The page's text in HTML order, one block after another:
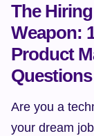
The
Weapon:
Product
Questions
Are you a
your dream